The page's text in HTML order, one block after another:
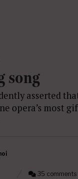
song
asserted
opera’s most
35 comments